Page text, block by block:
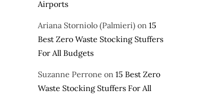
Airports
Ariana Storniolo (Palmieri) on 15
Best Zero Waste Stocking Stuffers
For All Budgets
Suzanne Perrone on 15 Best Zero
Waste Stocking Stuffers For All